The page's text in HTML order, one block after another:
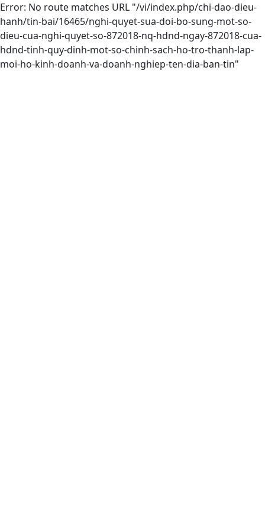
Error: No route matches URL "/vi/index.php/chi-dao-dieu-
hanh/tin-bai/16465/nghi-quyet-sua-doi-bo-sung-mot-so-
dieu-cua-nghi-quyet-so-872018-nq-hdnd-ngay-872018-cua-
hdnd-tinh-quy-dinh-mot-so-chinh-sach-ho-tro-thanh-lap-
moi-ho-kinh-doanh-va-doanh-nghiep-ten-dia-ban-tin"